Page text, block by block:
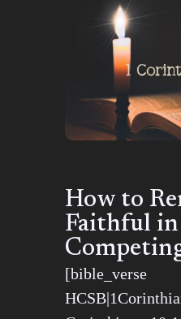
How to
Faithful
[bible_verse